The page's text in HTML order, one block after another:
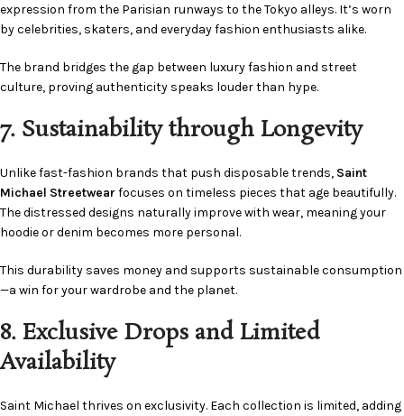
expression from the Parisian runways to the Tokyo alleys. It’s worn
by celebrities, skaters, and everyday fashion enthusiasts alike.
The brand bridges the gap between luxury fashion and street
culture, proving authenticity speaks louder than hype.
7. Sustainability through Longevity
Unlike fast-fashion brands that push disposable trends, Saint
Michael Streetwear focuses on timeless pieces that age beautifully.
The distressed designs naturally improve with wear, meaning your
hoodie or denim becomes more personal.
This durability saves money and supports sustainable consumption
—a win for your wardrobe and the planet.
8. Exclusive Drops and Limited
Availability
Saint Michael thrives on exclusivity. Each collection is limited, adding